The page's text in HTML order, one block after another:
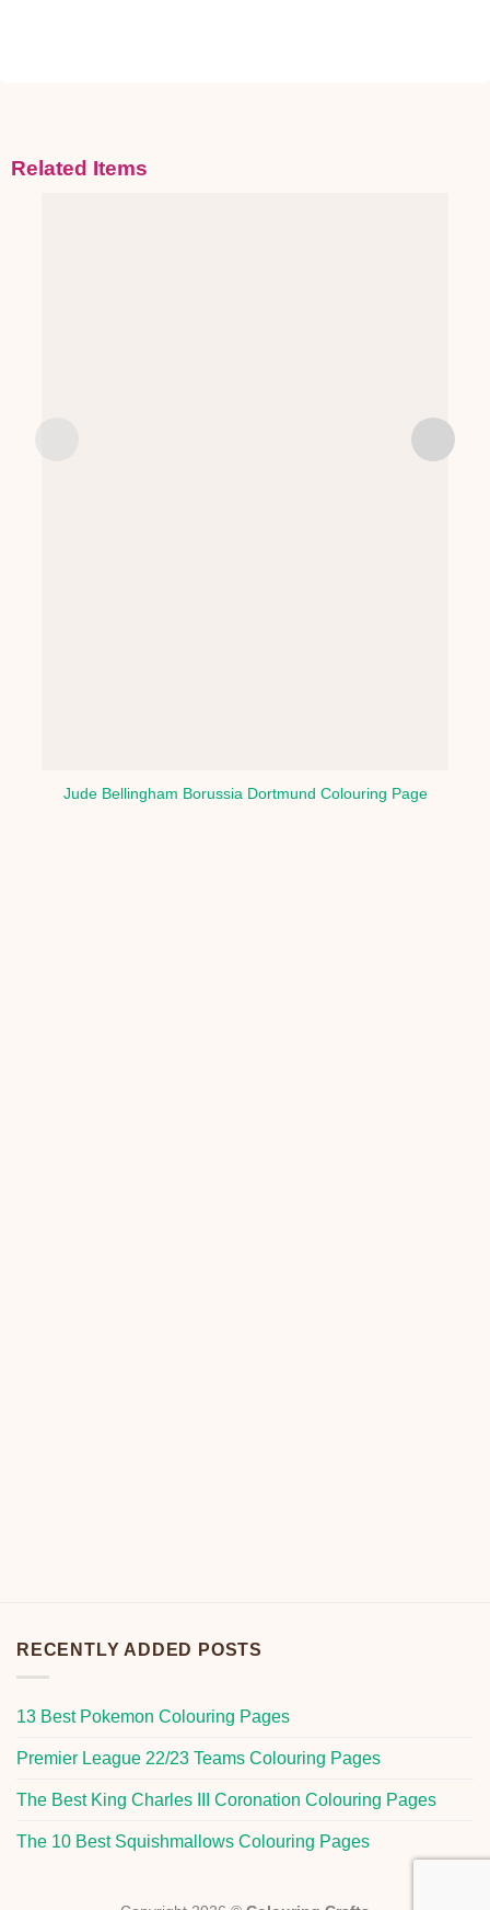
Related Items
Jude Bellingham Borussia Dortmund Colouring Page
RECENTLY ADDED POSTS
13 Best Pokemon Colouring Pages
Premier League 22/23 Teams Colouring Pages
The Best King Charles III Coronation Colouring Pages
The 10 Best Squishmallows Colouring Pages